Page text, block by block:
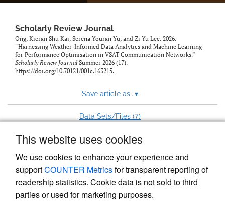
This website uses cookies
We use cookies to enhance your experience and
supportCOUNTER Metricsfor transparent reporting of
readership statistics. Cookie data is not sold to third
parties or used for marketing purposes.
Scholarly Review Journal
Ong, Kieran Shu Kai, Serena Youran Yu, and Zi Yu Lee. 2026.
“Harnessing Weather-Informed Data Analytics and Machine Learning
for Performance Optimisation in VSAT Communication Networks.”
Scholarly Review JournalSummer 2026 (17).
https://doi.org/10.70121/001c.163215.
Save article as...▾
Data Sets/Files (7)